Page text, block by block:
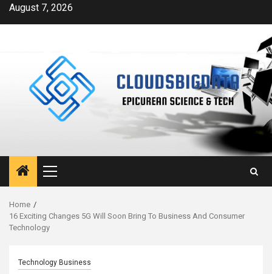
SkipAugust 7, 2026
Primary
Menu
Home
16 Exciting Changes 5G Will Soon Bring To Business And Consumer
Technology
Technology Business